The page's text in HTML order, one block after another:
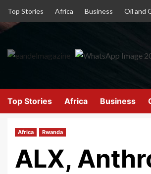
Top Stories Africa Business Oil and
Top Stories Africa Business
Africa Rwanda
ALX,